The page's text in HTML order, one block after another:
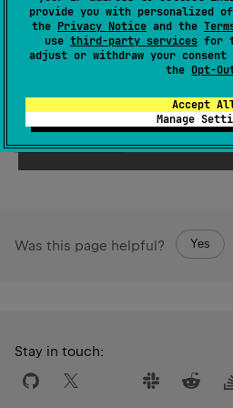
provide you with personalized
the Privacy Notice and the
use third-party services for
adjust or withdraw your
the Opt-
Accept
Manage
Samples
println(value) // abcd
Open in Playground →
Was this page helpful? Yes
Stay in touch: